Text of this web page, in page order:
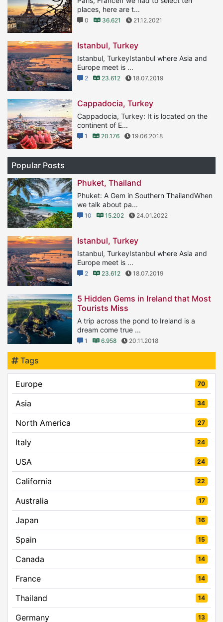
places, here are t...
0 36.621 21.12.2021
Istanbul, Turkey
Istanbul, TurkeyIstanbul where Asia and
Europe meet is ...
2 23.612 18.07.2019
Cappadocia, Turkey
Cappadocia, Turkey: It is located on the
continent of E...
1 20.176 19.06.2018
Popular Posts
Phuket, Thailand
Phuket: A Gem in Southern ThailandWhen
we talk about pa...
10 15.202 24.01.2022
Istanbul, Turkey
Istanbul, TurkeyIstanbul where Asia and
Europe meet is ...
2 23.612 18.07.2019
5 Hidden Gems in Ireland that Most
Tourists Miss
A trip across the pond to Ireland is a
dream come true ...
1 6.958 20.11.2018
Tags
Europe 70
Asia 34
North America 27
Italy 24
USA 24
California 22
Australia 17
Japan 16
Spain 15
Canada 14
France 14
Thailand 14
Germany 13